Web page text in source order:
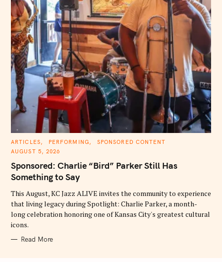
C
T
G
R
S
ARTICLES PERFORMING
SPONSORED CONTENT
AUGUST 5, 2026
Sponsored: Charlie “Bird” Parker Still Has
Something to Say
This August, KC Jazz ALIVE invites the community to experience
that living legacy during Spotlight: Charlie Parker, a month-
long celebration honoring one of Kansas City's greatest cultural
icons.
Read More